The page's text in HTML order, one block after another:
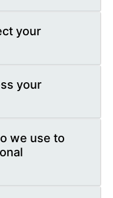
your
your
we use to